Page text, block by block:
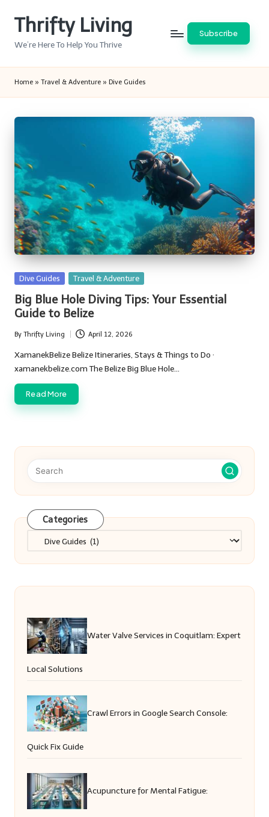
Thrifty Living
We’re Here To Help You Thrive
Subscribe
Home » Travel & Adventure » Dive Guides
Posted
Dive Guides Travel & Adventure
Big Blue Hole Diving Tips: Your Essential
Guide to Belize
Posted
by
By Thrifty Living April 12, 2026
XamanekBelize Belize Itineraries, Stays & Things to Do ·
xamanekbelize.com The Belize Big Blue Hole…
Read More
Categories
Categories
Water Valve Services in Coquitlam: Expert
Local Solutions
Crawl Errors in Google Search Console:
Quick Fix Guide
Acupuncture for Mental Fatigue: